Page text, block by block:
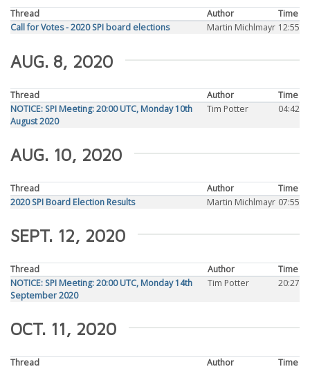
Thread Author
Time
Call for Votes - 2020 SPI board elections
Martin Michlmayr 12:55
AUG. 8, 2020
Thread Author
Time
NOTICE: SPI Meeting: 20:00 UTC, Monday 10th
August 2020
Tim Potter 04:42
AUG. 10, 2020
Thread Author
Time
2020 SPI Board Election Results
Martin Michlmayr 07:55
SEPT. 12, 2020
Thread Author
Time
NOTICE: SPI Meeting: 20:00 UTC, Monday 14th
September 2020
Tim Potter 20:27
OCT. 11, 2020
Thread Author
Time